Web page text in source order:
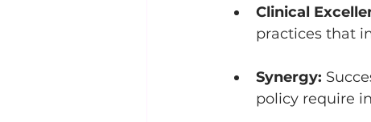
Clinical
practices that
Synergy:
policy require